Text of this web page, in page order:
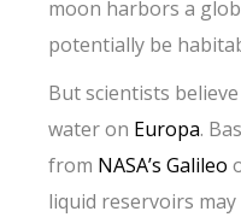
moon harbors a
potentially be
But scientists
water on Europa.
from NASA’s Galileo
liquid reservoirs may